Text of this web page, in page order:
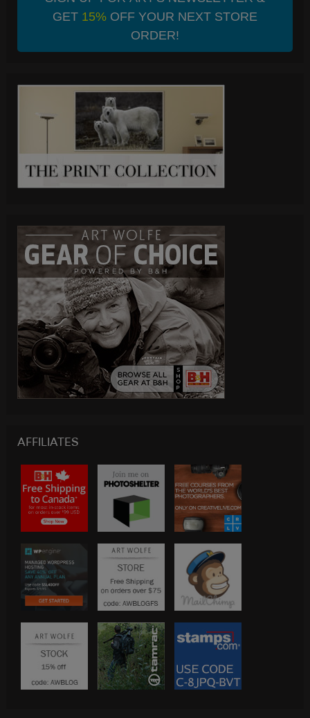
GET 15%OFF YOUR NEXT STORE
ORDER!
AFFILIATES